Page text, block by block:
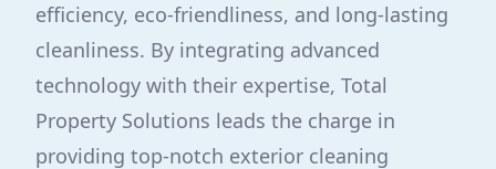
efficiency, eco-friendliness, and long-lasting
cleanliness. By integrating advanced
technology with their expertise, Total
Property Solutions leads the charge in
providing top-notch exterior cleaning